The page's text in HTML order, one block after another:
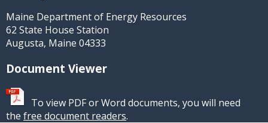
Maine Department of Energy Resources
62 State House Station
Augusta, Maine 04333
Document Viewer
To view PDF or Word documents, you will need
the free document readers.